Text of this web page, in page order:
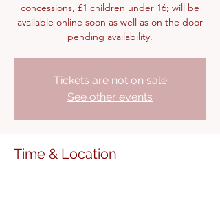
concessions, £1 children under 16; will be
available online soon as well as on the door
pending availability.
Tickets are not on sale
See other events
Time & Location